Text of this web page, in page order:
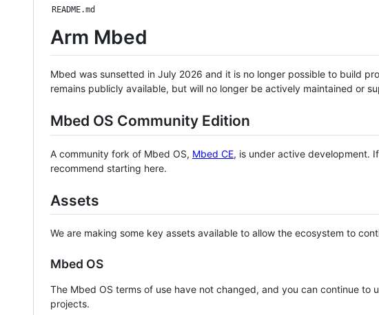
README.md
Arm Mbed
Mbed was sunsetted in July 2026 and it is no longer possible to build
remains publicly available, but will no longer be actively maintained or
Mbed OS Community Edition
A community fork of Mbed OS, Mbed CE, is under active development.
recommend starting here.
Assets
We are making some key assets available to allow the ecosystem to
Mbed OS
The Mbed OS terms of use have not changed, and you can continue to
projects.